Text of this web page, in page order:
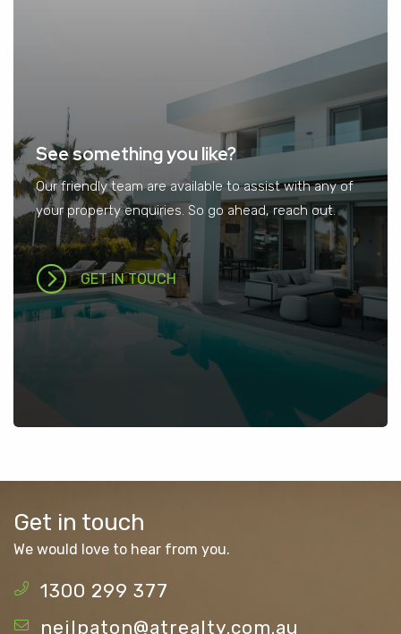
See something you like?
Our friendly team are available to assist with any of
your property enquiries. So go ahead, reach out.
GET IN TOUCH
Get in touch
We would love to hear from you.
1300 299 377
neilpaton@atrealty.com.au